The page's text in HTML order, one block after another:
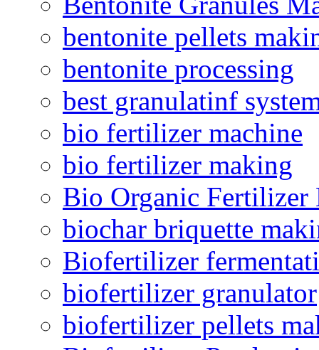
bentonite pellets
bentonite processing
best granulatinf
bio fertilizer machine
bio fertilizer making
Bio Organic Fertilizer
biochar briquette
Biofertilizer
biofertilizer granulator
biofertilizer pellets